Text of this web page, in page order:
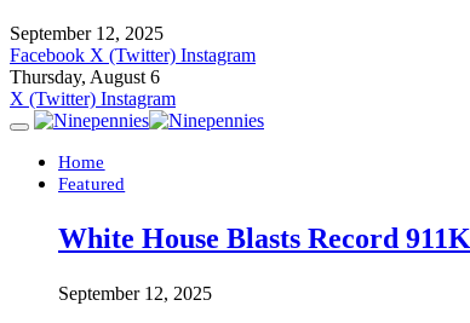
September 12, 2025
Facebook X (Twitter) Instagram
Thursday, August 6
X (Twitter) Instagram
Home
Featured
White House Blasts Record
September 12, 2025